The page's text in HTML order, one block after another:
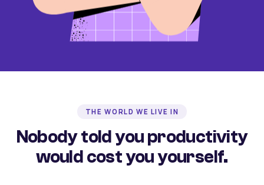
THE WORLD WE LIVE IN
Nobody told you productivity
would cost you yourself.